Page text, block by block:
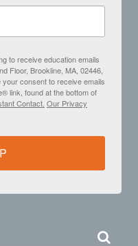
to receive education emails
Floor, Brookline, MA, 02446,
consent to receive emails
link, found at the bottom of
Contact. Our Privacy